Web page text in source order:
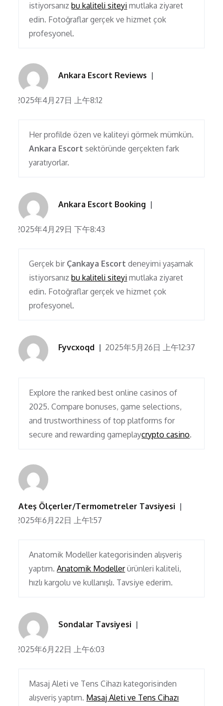
istiyorsanızbu kaliteli siteyi mutlaka ziyaret
edin. Fotoğraflar gerçek ve hizmet çok
profesyonel.
Ankara Escort Reviews
2025年4月27日 上午8:12
Her profilde özen ve kaliteyi görmek mümkün.
Ankara Escort sektöründe gerçekten fark
yaratıyorlar.
Ankara Escort Booking
2025年4月29日 下午8:43
Gerçek bir Çankaya Escort deneyimi yaşamak
istiyorsanızbu kaliteli siteyi mutlaka ziyaret
edin. Fotoğraflar gerçek ve hizmet çok
profesyonel.
Fyvcxoqd 2025年5月26日 上午12:37
Explore the ranked best online casinos of
2025. Compare bonuses, game selections,
and trustworthiness of top platforms for
secure and rewarding gameplaycrypto casino.
Ateş Ölçerler/Termometreler Tavsiyesi
2025年6月22日 上午1:57
Anatomik Modeller kategorisinden alışveriş
yaptım.Anatomik Modellerürünleri kaliteli,
hızlı kargolu ve kullanışlı. Tavsiye ederim.
Sondalar Tavsiyesi
2025年6月22日 上午6:03
Masaj Aleti ve Tens Cihazı kategorisinden
alışveriş yaptım. Masaj Aleti ve Tens Cihazı